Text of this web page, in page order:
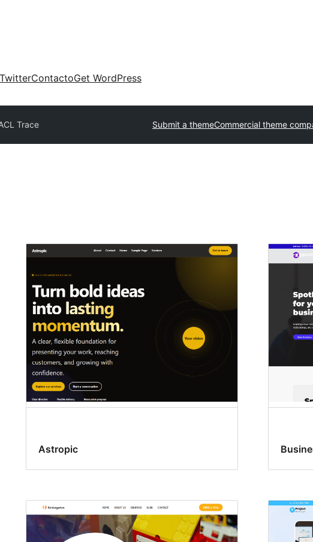
TwitterContactoGet WordPress
Trace Submit a themeCommercial theme
Astropic